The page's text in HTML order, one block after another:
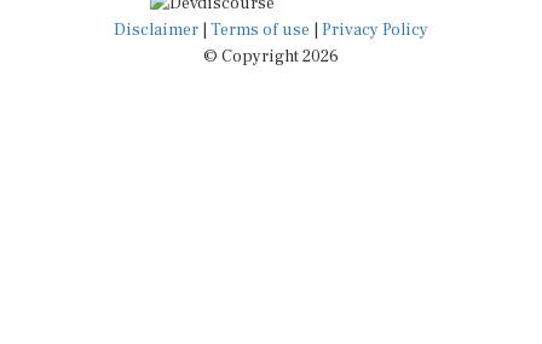
Disclaimer|Terms of use
© Copyright 2026